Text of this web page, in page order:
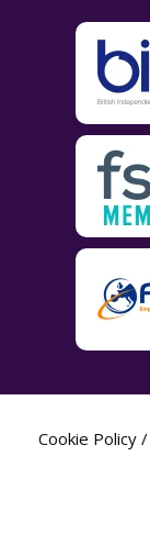
Cookie Policy /